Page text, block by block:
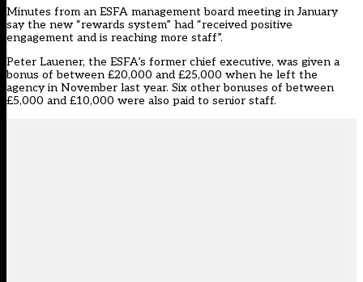
Minutes from an ESFA management board meeting in January
say the new “rewards system” had “received positive
engagement and is reaching more staff”.
Peter Lauener, the ESFA’s former chief executive, was given a
bonus of between £20,000 and £25,000 when he left the
agency in November last year. Six other bonuses of between
£5,000 and £10,000 were also paid to senior staff.